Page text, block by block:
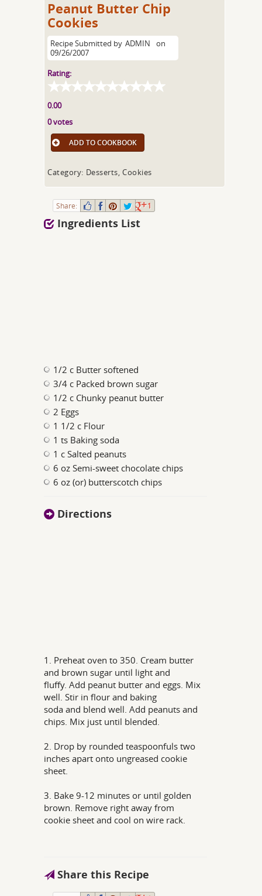
Peanut Butter Chip
Cookies
Recipe Submitted by ADMIN
on
09/26/2007
Rating:
0.00
0 votes
ADD TO COOKBOOK
Category: Desserts, Cookies
Share: 1
Ingredients List
1/2 c Butter softened
3/4 c Packed brown sugar
1/2 c Chunky peanut butter
2 Eggs
1 1/2 c Flour
1 ts Baking soda
1 c Salted peanuts
6 oz Semi-sweet chocolate chips
6 oz (or) butterscotch chips
Directions
1. Preheat oven to 350. Cream butter
and brown sugar until light and
fluffy. Add peanut butter and eggs. Mix
well. Stir in flour and baking
soda and blend well. Add peanuts and
chips. Mix just until blended.
2. Drop by rounded teaspoonfuls two
inches apart onto ungreased cookie
sheet.
3. Bake 9-12 minutes or until golden
brown. Remove right away from
cookie sheet and cool on wire rack.
Share this Recipe